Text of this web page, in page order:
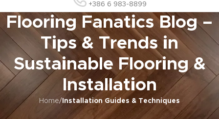
+386 6 983-8899
Flooring Fanatics Blog –
Tips & Trends in
Sustainable Flooring &
Installation
Home/ Installation Guides & Techniques
INSTALLATION GUIDES & TECHNIQUES, LUXURY VINYL TILE INSTALLATION